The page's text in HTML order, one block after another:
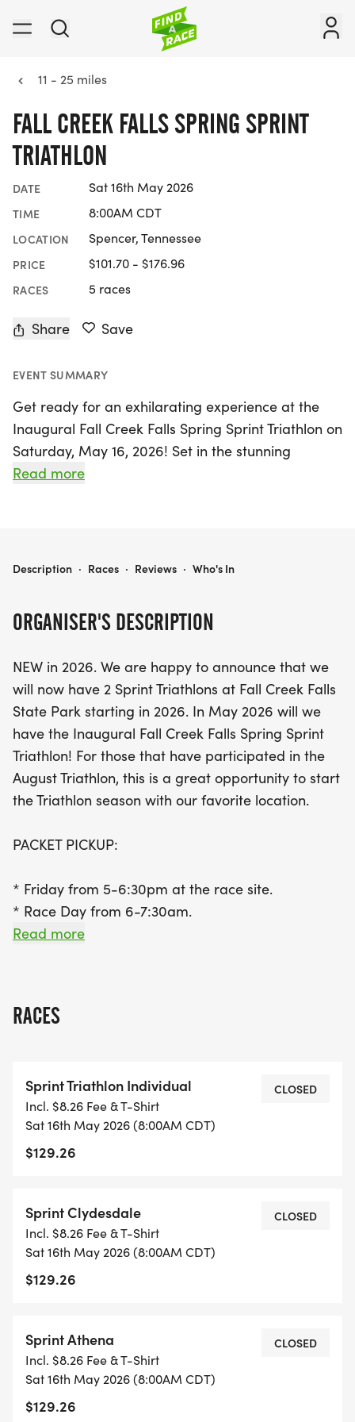
11 - 25 miles
FALL CREEK FALLS SPRING SPRINT
TRIATHLON
DATE Sat 16th May 2026
TIME 8:00AM CDT
LOCATION Spencer, Tennessee
PRICE $101.70 - $176.96
RACES 5 races
Share Save
EVENT SUMMARY
Get ready for an exhilarating experience at the
Inaugural Fall Creek Falls Spring Sprint Triathlon on
Saturday, May 16, 2026! Set in the stunning
backdrop of Fall Creek Falls State Park in Spencer,
tackle a challenging 500-meter swim, a 14-mile
evening and race day morning, leading to a
thrilling start at the dock, where athletes will swim
towards the lodge before transitioning to the bike
course and finishing with a scenic run across the
dam. With awards for top finishers and various
age groups, this triathlon promises to be a
memorable occasion for both seasoned athletes
chance to be among the first 100 registrants to
along with your t-shirt! Join us for a day of
competition, camaraderie, and celebration in one
of Tennessee's most beautiful locations.
Read more
ORGANISER'S DESCRIPTION
NEW in 2026. We are happy to announce that we
will now have 2 Sprint Triathlons at Fall Creek Falls
State Park starting in 2026. In May 2026 will we
have the Inaugural Fall Creek Falls Spring Sprint
Triathlon! For those that have participated in the
August Triathlon, this is a great opportunity to start
the Triathlon season with our favorite location.
PACKET PICKUP:
* Friday from 5-6:30pm at the race site.
* Race Day from 6-7:30am.
* Transition will close at 7:45.
ALONG WITH THEIR T-SHIRT.
14-mile bike and a 5k run. Click below for Strava
course maps.
SPRINT SWIM MAP
* SWIM STARTS AT THE DOCK AND SWIM
TOWARDS THE LODGE. AROUND 2 BOUYS THEN
BACK TO THE BOAT RAMP TO FINISH THE SWIM.
[https://www.strava.com/routes/
* 14 MILES, OUT AND BACK. TURNAROUND IS
LOCATED AT THE WAY INN.
Read more
RACES
Sprint Triathlon Individual
Incl. $8.26 Fee & T-Shirt
Sat 16th May 2026 (8:00AM CDT)
$129.26
CLOSED
Sprint Clydesdale
Incl. $8.26 Fee & T-Shirt
Sat 16th May 2026 (8:00AM CDT)
$129.26
CLOSED
Sprint Athena
Incl. $8.26 Fee & T-Shirt
Sat 16th May 2026 (8:00AM CDT)
$129.26
CLOSED
FALL CREEK FALLS SPRING SPRINT TRIATHLON
Description · Races · Reviews · Who's In